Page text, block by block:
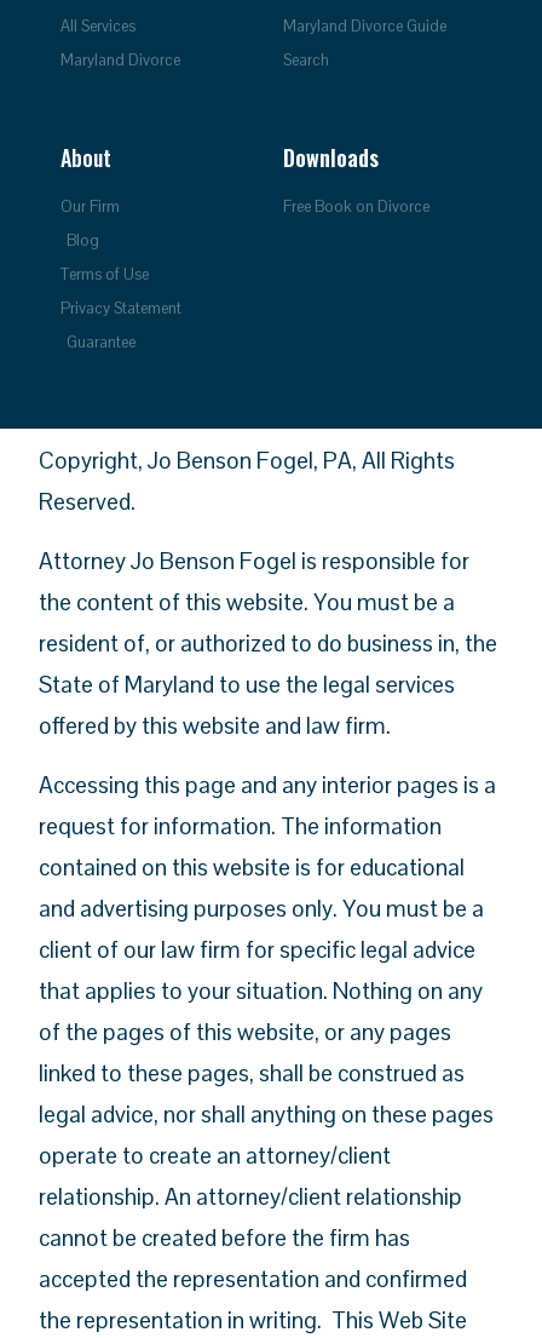
All Services
Maryland Divorce
Maryland Divorce Guide
Search
About
Our Firm
Blog
Terms of Use
Privacy Statement
Guarantee
Downloads
Free Book on Divorce
Copyright, Jo Benson Fogel, PA, All Rights
Reserved.
Attorney Jo Benson Fogel is responsible for
the content of this website. You must be a
resident of, or authorized to do business in, the
State of Maryland to use the legal services
offered by this website and law firm.
Accessing this page and any interior pages is a
request for information. The information
contained on this website is for educational
and advertising purposes only. You must be a
client of our law firm for specific legal advice
that applies to your situation. Nothing on any
of the pages of this website, or any pages
linked to these pages, shall be construed as
legal advice, nor shall anything on these pages
operate to create an attorney/client
relationship. An attorney/client relationship
cannot be created before the firm has
accepted the representation and confirmed
the representation in writing. This Web Site